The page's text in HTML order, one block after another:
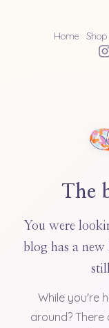
Home Shop
The
You were
blog has a
While you're
around?